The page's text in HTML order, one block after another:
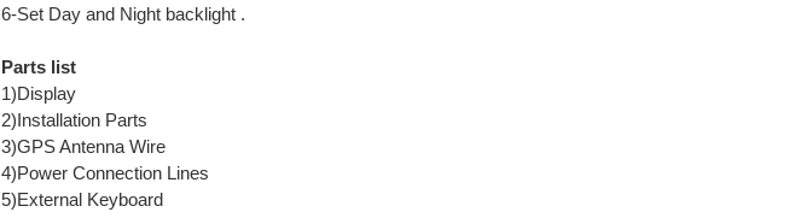
6-Set Day and Night backlight .
Parts list
1)Display
2)Installation Parts
3)GPS Antenna Wire
4)Power Connection Lines
5)External Keyboard